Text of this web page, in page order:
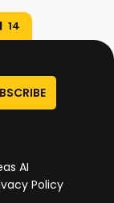
14
AI
Policy